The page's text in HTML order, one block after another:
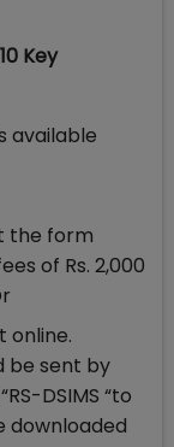
Key
available
the form
of Rs. 2,000
online.
be sent by
DSIMS “to
downloaded